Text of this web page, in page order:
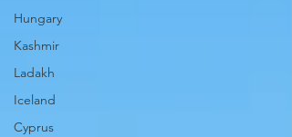
Hungary
Kashmir
Ladakh
Iceland
Cyprus